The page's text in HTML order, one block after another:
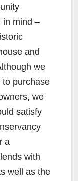
in mind –
and
we
to purchase
we
satisfy
a
with
well as the